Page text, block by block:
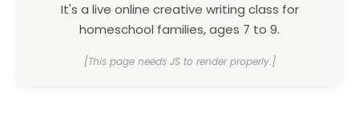
It's a live online creative writing class for
homeschool families, ages 7 to 9.
[This page needs JS to render properly.]